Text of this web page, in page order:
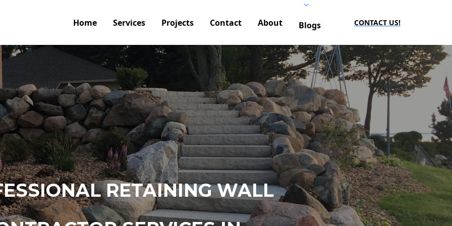
Home Services Projects Contact About Blogs CONTACT US!
RETAINING WALL